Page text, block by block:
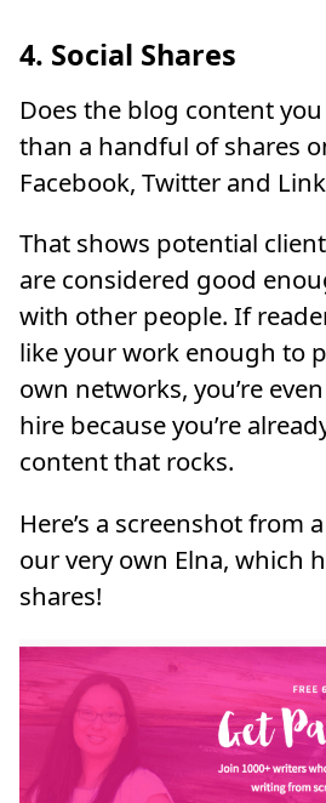
4. Social Shares
Does the blog content
than a handful of shares
Facebook, Twitter and
That shows potential
are considered good
with other people. If
like your work enough to
own networks, you’re
hire because you’re
content that rocks.
Here’s a screenshot from a
our very own Elna, which
shares!